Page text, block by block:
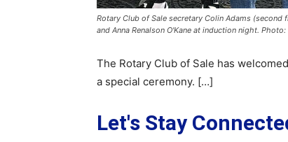
Rotary Club of Sale secretary Colin Adams
and Anna Renalson O'Kane at induction night.
The Rotary Club of Sale has
a special ceremony. […]
Let's Stay